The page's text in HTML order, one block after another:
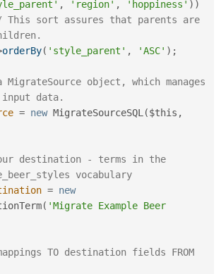
, 'region' , 'hoppiness' ) )
This sort assures that parents are
orderBy( 'style_parent' , 'ASC' ) ;
object, which manages
data.
= new MigrateSourceSQL ($this ,
destination - terms in the
vocabulary
= new
( 'Migrate Example Beer
TO destination fields FROM